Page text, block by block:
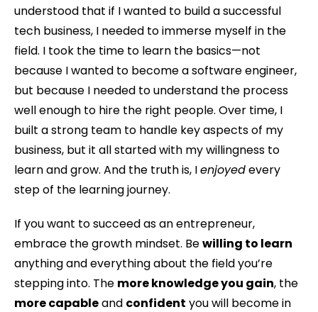
understood that if I wanted to build a successful
tech business, I needed to immerse myself in the
field. I took the time to learn the basics—not
because I wanted to become a software engineer,
but because I needed to understand the process
well enough to hire the right people. Over time, I
built a strong team to handle key aspects of my
business, but it all started with my willingness to
learn and grow. And the truth is, Ienjoyedevery
step of the learning journey.
If you want to succeed as an entrepreneur,
embrace the growth mindset. Bewilling to learn
anything and everything about the field you’re
stepping into. The more knowledge you gain, the
more capableand confident you will become in